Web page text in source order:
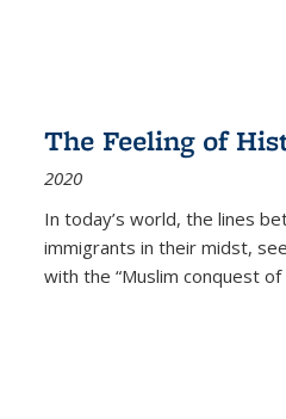
The Feeling of
2020
In today’s world, the lines
immigrants in their midst,
with the “Muslim conquest